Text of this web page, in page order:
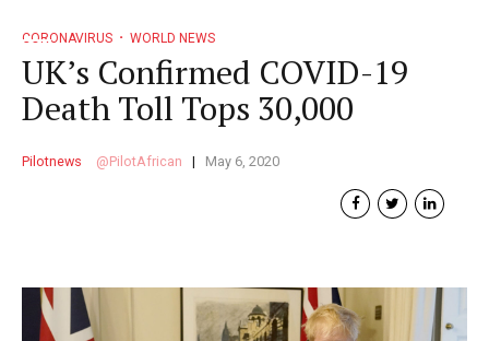
CORONAVIRUS WORLD NEWS
UK’s Confirmed COVID-19
Death Toll Tops 30,000
Pilotnews PilotAfrican May 6, 2020